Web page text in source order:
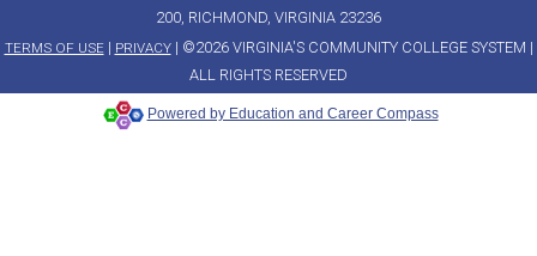
200, RICHMOND, VIRGINIA 23236
TERMS OF USE| PRIVACY| ©2026 VIRGINIA'S COMMUNITY COLLEGE SYSTEM |
ALL RIGHTS RESERVED
Powered by Education and Career Compass